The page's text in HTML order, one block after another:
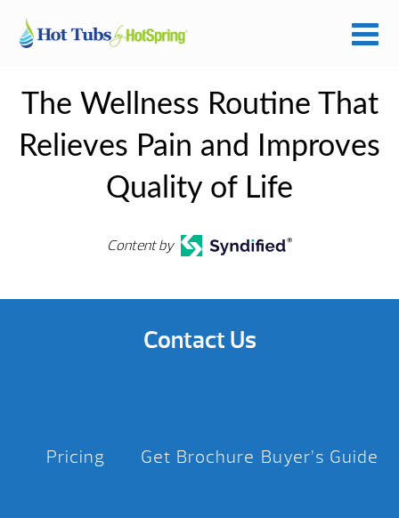
The Wellness Routine That
Relieves Pain and Improves
Quality of Life
Content by
Contact Us
Pricing Get Brochure Buyer’s Guide